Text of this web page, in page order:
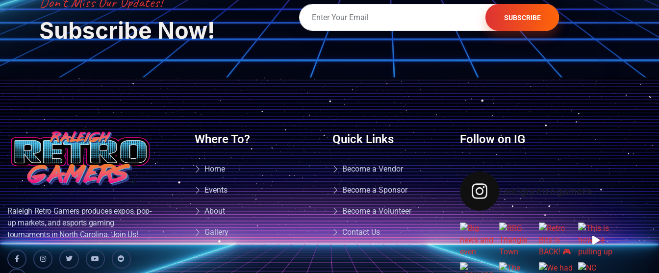
Subscribe Now! SUBSCRIBE
Raleigh Retro Gamers produces expos, pop-
up markets, and esports gaming
tournaments in North Carolina. Join Us!
Where To?
Home
Events
About
Gallery
Quick Links
Become a Vendor
Become a Sponsor
Become a Volunteer
Contact Us
Follow on IG
raleighretrogamers